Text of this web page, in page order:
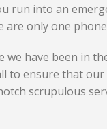
run into an
only one phone
we have been in
to ensure that our
scrupulous